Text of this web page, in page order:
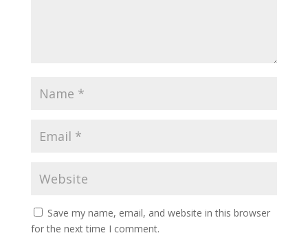
Save my name, email, and website in this browser
for the next time I comment.